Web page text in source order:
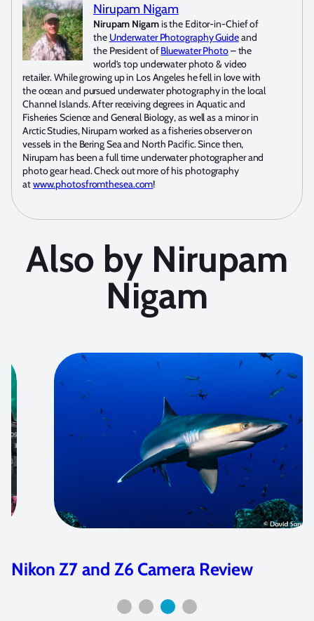
Nirupam Nigam
Nirupam Nigamis the Editor-in-Chief of
the Underwater Photography Guideand
the President ofBluewater Photo– the
world’s top underwater photo & video
retailer. While growing up in Los Angeles he fell in love with
the ocean and pursued underwater photography in the local
Channel Islands. After receiving degrees in Aquatic and
Fisheries Science and General Biology, as well as a minor in
Arctic Studies, Nirupam worked as a fisheries observer on
vessels in the Bering Sea and North Pacific. Since then,
Nirupam has been a full time underwater photographer and
photo gear head. Check out more of his photography
atwww.photosfromthesea.com!
Also by Nirupam
Nigam
Nikon Z7 and Z6 Camera Review